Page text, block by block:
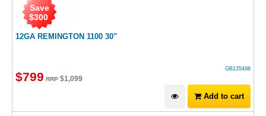
12GA REMINGTON 1100 30"
Save
$300
GB135498
$799 RRP $1,099
Add to cart